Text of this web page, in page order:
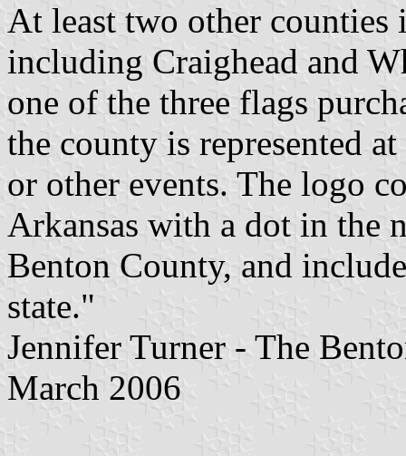
At least two other counties
including Craighead and
one of the three flags
the county is represented
or other events. The logo
Arkansas with a dot in the
Benton County, and
state."
Jennifer Turner - The
March 2006